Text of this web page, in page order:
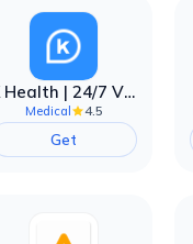
K Health | 24/7 Virtual Care
Medical 4.5
Get